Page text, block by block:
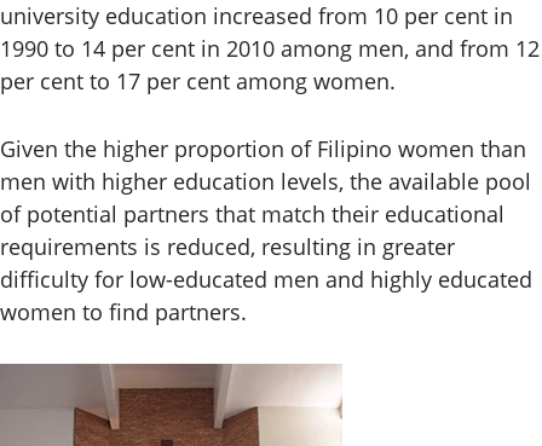
university education increased from 10 per cent in
1990 to 14 per cent in 2010 among men, and from 12
per cent to 17 per cent among women.
Given the higher proportion of Filipino women than
men with higher education levels, the available pool
of potential partners that match their educational
requirements is reduced, resulting in greater
difficulty for low-educated men and highly educated
women to find partners.